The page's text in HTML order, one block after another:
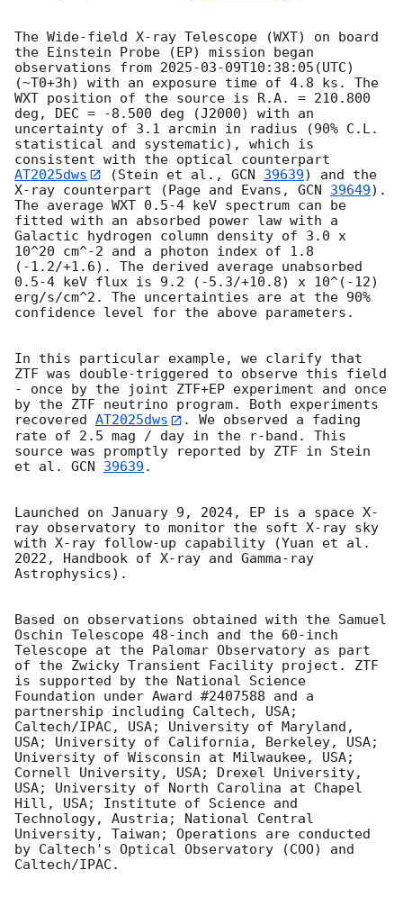
The Wide-field X-ray Telescope (WXT) on board
the Einstein Probe (EP) mission began
observations from 2025-03-09T10:38:05 (UTC)
(~T0+3h) with an exposure time of 4.8 ks. The
WXT position of the source is R.A. = 210.800
deg, DEC = -8.500 deg (J2000) with an
uncertainty of 3.1 arcmin in radius (90% C.L.
statistical and systematic), which is
consistent with the optical counterpart
AT2025dws
(Stein et al., GCN 39639) and the
X-ray counterpart (Page and Evans, GCN 39649).
The average WXT 0.5-4 keV spectrum can be
fitted with an absorbed power law with a
Galactic hydrogen column density of 3.0 x
10^20 cm^-2 and a photon index of 1.8
(-1.2/+1.6). The derived average unabsorbed
0.5-4 keV flux is 9.2 (-5.3/+10.8) x 10^(-12)
erg/s/cm^2. The uncertainties are at the 90%
confidence level for the above parameters.
In this particular example, we clarify that
ZTF was double-triggered to observe this field
- once by the joint ZTF+EP experiment and once
by the ZTF neutrino program. Both experiments
recovered AT2025dws
. We observed a fading
rate of 2.5 mag / day in the r-band. This
source was promptly reported by ZTF in Stein
et al. GCN 39639 .
Launched on January 9, 2024, EP is a space X-
ray observatory to monitor the soft X-ray sky
with X-ray follow-up capability (Yuan et al.
2022, Handbook of X-ray and Gamma-ray
Astrophysics).
Based on observations obtained with the Samuel
Oschin Telescope 48-inch and the 60-inch
Telescope at the Palomar Observatory as part
of the Zwicky Transient Facility project. ZTF
is supported by the National Science
Foundation under Award #2407588 and a
partnership including Caltech, USA;
Caltech/IPAC, USA; University of Maryland,
USA; University of California, Berkeley, USA;
University of Wisconsin at Milwaukee, USA;
Cornell University, USA; Drexel University,
USA; University of North Carolina at Chapel
Hill, USA; Institute of Science and
Technology, Austria; National Central
University, Taiwan; Operations are conducted
by Caltech's Optical Observatory (COO) and
Caltech/IPAC.